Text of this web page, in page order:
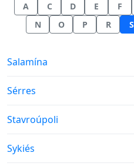
A C D E F
N
O P R S
Moonrise & Moonset times in
Salamína
Moonrise & Moonset times in
Sérres
Moonrise & Moonset times in
Stavroúpoli
Moonrise & Moonset times in
Sykiés